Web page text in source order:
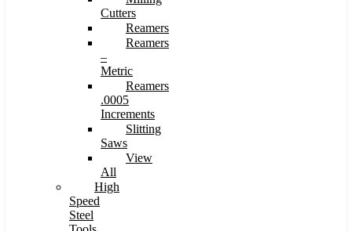
Cutters
Reamers
Reamers
–
Metric
Reamers
.0005
Increments
Slitting
Saws
View
All
High
Speed
Steel